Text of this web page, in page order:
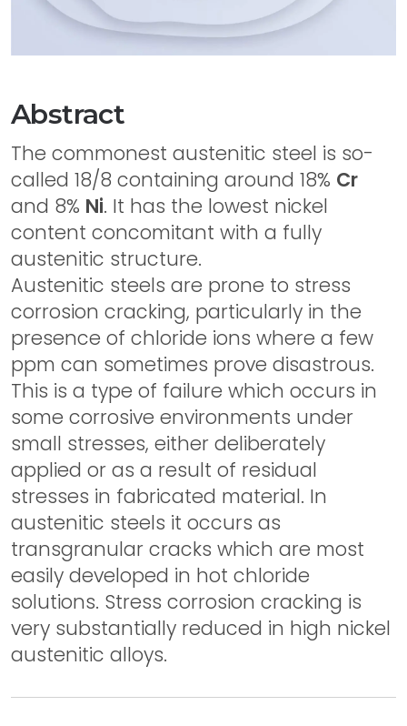
Abstract
The commonest austenitic steel is so-
called 18/8 containing around 18% Cr
and 8% Ni. It has the lowest nickel
content concomitant with a fully
austenitic structure.
Austenitic steels are prone to stress
corrosion cracking, particularly in the
presence of chloride ions where a few
ppm can sometimes prove disastrous.
This is a type of failure which occurs in
some corrosive environments under
small stresses, either deliberately
applied or as a result of residual
stresses in fabricated material. In
austenitic steels it occurs as
transgranular cracks which are most
easily developed in hot chloride
solutions. Stress corrosion cracking is
very substantially reduced in high nickel
austenitic alloys.